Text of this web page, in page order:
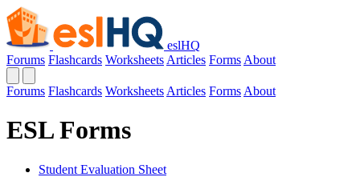
eslHQ
Forums Flashcards Worksheets Articles Forms About
Forums Flashcards Worksheets Articles Forms About
ESL Forms
Student Evaluation Sheet